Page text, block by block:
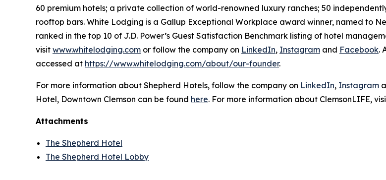
60 premium hotels; a private collection of world-renowned luxury ranches; 50
rooftop bars. White Lodging is a Gallup Exceptional Workplace award winner, named to
ranked in the top 10 of J.D. Power’s Guest Satisfaction Benchmark listing of hotel
visit www.whitelodging.com or follow the company on LinkedIn, Instagram and Facebook.
accessed at https://www.whitelodging.com/about/our-founder.
For more information about Shepherd Hotels, follow the company on LinkedIn, Instagram
Hotel, Downtown Clemson can be found here. For more information about ClemsonLIFE,
Attachments
The Shepherd Hotel
The Shepherd Hotel Lobby